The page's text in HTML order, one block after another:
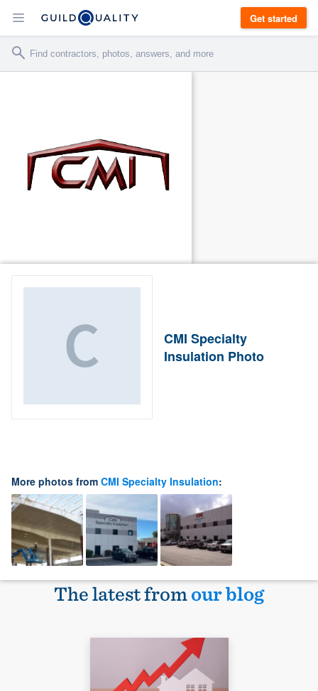
Get started
CMI Specialty
Insulation Photo
More photos from CMI Specialty Insulation:
The latest fromour blog